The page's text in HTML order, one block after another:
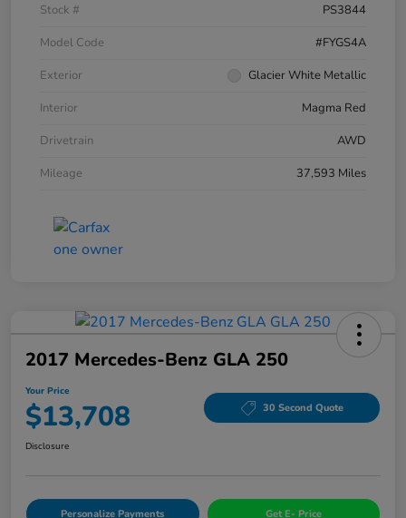
Stock #
PS3844
Model Code
#FYGS4A
Exterior
Glacier White Metallic
Interior
Magma Red
Drivetrain
AWD
Mileage
37,593 Miles
2017 Mercedes-Benz GLA 250
Your Price
$13,708 30 Second Quote
Disclosure
Personalize Payments Get E- Price